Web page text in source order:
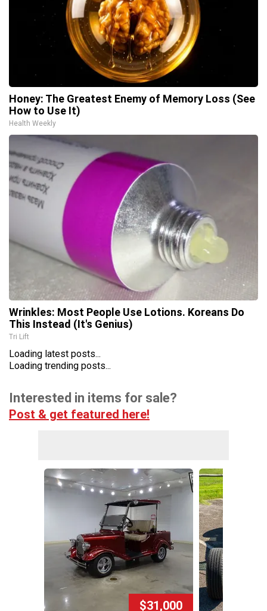
Honey: The Greatest Enemy of Memory Loss (See
How to Use It)
Health Weekly
Wrinkles: Most People Use Lotions. Koreans Do
This Instead (It's Genius)
Tri Lift
Loading latest posts...
Loading trending posts...
Interested in items for sale?
Post & get featured here!
$31,000